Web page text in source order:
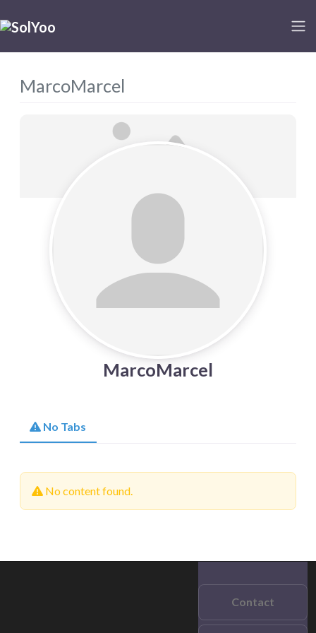
MarcoMarcel
MarcoMarcel
No Tabs
No content found.
Contact